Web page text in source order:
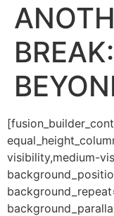
[fusion_builder_container hundred_percent=”no” equal_height_columns=”no” hide_on_mobile=”small-visibility,medium-visibility,large-visibility” background_position=”center center” background_repeat=”no-repeat” fade=”no” background_parallax=”none” enable_mobile=”no” parallax_speed=”0.3″ video_aspect_ratio=”16:9″ video_loop=”yes” video_mute=”yes” overlay_opacity=”0.5″ border_style=”solid” padding_top=”20px” padding_bottom=”20px”][fusion_builder_row][fusion_builder_column type=”1_1″ layout=”1_1″ spacing=”” center_content=”no” hover_type=”none” link=”” min_height=”” hide_on_mobile=”small-visibility,medium-visibility,large-visibility” class=”” id=”” background_color=”” background_image=”” background_position=”left top” background_repeat=”no-repeat” border_size=”0″ border_color=”” border_style=”solid” border_position=”all” padding=”” dimension_margin=”” animation_type=”” animation_direction=”left” animation_speed=”0.3″ animation_offset=”” last=”no”][fusion_imageframe image_id=”2006″ style_type=”none” hover_type=”none” align=”center” lightbox=”no” linktarget=”_self” hide_on_mobile=”small-visibility,medium-visibility,large-visibility” animation_direction=”left” animation_speed=”0.3″]https://regnersmorningcoffee.com/blogger/wp-content/uploads/2016/12/defaultblog1.jpg[/fusion_imageframe][fusion_tagline_box shadow=”no” shadowopacity=”0.7″ border=”0″ highlightposition=”top” content_alignment=”left” linktarget=”_self” buttoncolor=”default” title=”ANOTHER COFFEE BREAK: GOING BEYOND, Part 5″ margin_top=”5px” margin_bottom=”10px” hide_on_mobile=”small-visibility,medium-visibility,large-visibility” animation_direction=”left” animation_speed=”0.3″ /